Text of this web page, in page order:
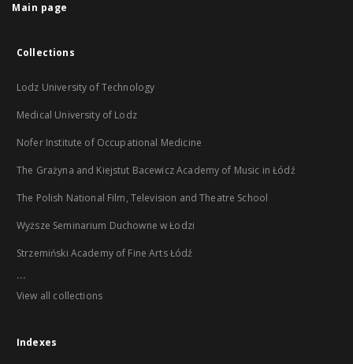
Main page
Collections
Lodz University of Technology
Medical University of Lodz
Nofer Institute of Occupational Medicine
The Grażyna and Kiejstut Bacewicz Academy of Music in Łódź
The Polish National Film, Television and Theatre School
Wyższe Seminarium Duchowne w Łodzi
Strzemiński Academy of Fine Arts Łódź
...
View all collections
Indexes